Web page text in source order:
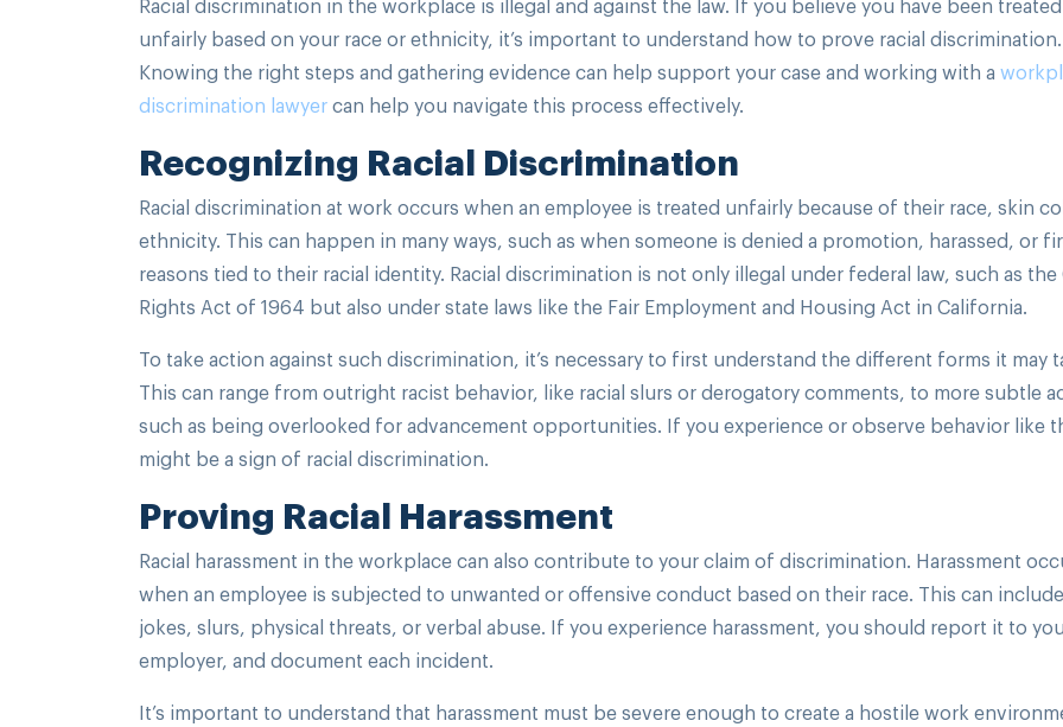
unfairly based on your race or ethnicity, it’s important to understand how to prove racial discrimination.
Knowing the right steps and gathering evidence can help support your case and working with a
discrimination lawyercan help you navigate this process effectively.
Recognizing Racial Discrimination
Racial discrimination at work occurs when an employee is treated unfairly because of their race, skin
ethnicity. This can happen in many ways, such as when someone is denied a promotion, harassed, or
reasons tied to their racial identity. Racial discrimination is not only illegal under federal law, such as the
Rights Act of 1964 but also under state laws like the Fair Employment and Housing Act in California.
To take action against such discrimination, it’s necessary to first understand the different forms it may
This can range from outright racist behavior, like racial slurs or derogatory comments, to more subtle
such as being overlooked for advancement opportunities. If you experience or observe behavior like
might be a sign of racial discrimination.
Proving Racial Harassment
Racial harassment in the workplace can also contribute to your claim of discrimination. Harassment
when an employee is subjected to unwanted or offensive conduct based on their race. This can include
jokes, slurs, physical threats, or verbal abuse. If you experience harassment, you should report it to
employer, and document each incident.
It’s important to understand that harassment must be severe enough to create a hostile work